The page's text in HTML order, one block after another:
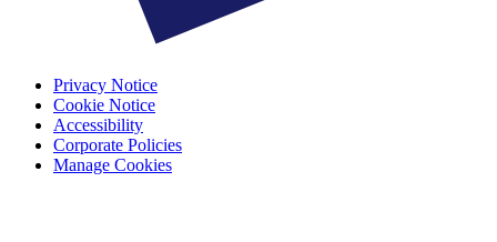
Privacy Notice
Cookie Notice
Accessibility
Corporate Policies
Manage Cookies